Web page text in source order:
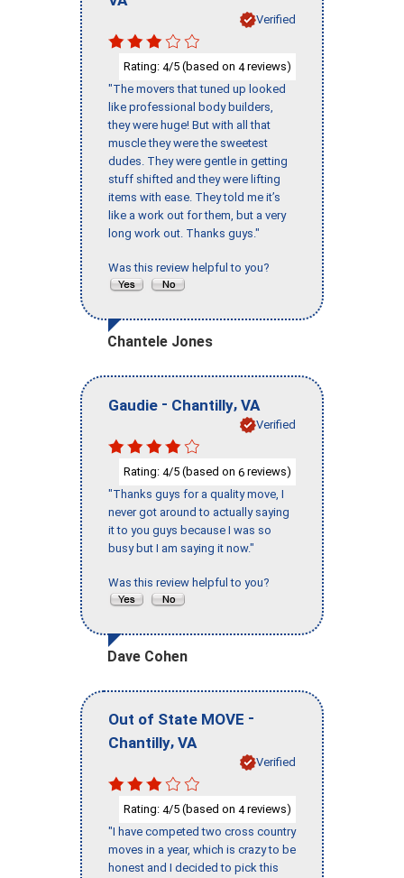
Verified
Rating: 4/5 (based on 4reviews)
"The movers that tuned up looked
like professional body builders,
they were huge! But with all that
muscle they were the sweetest
dudes. They were gentle in getting
stuff shifted and they were lifting
items with ease. They told me it’s
like a work out for them, but a very
long work out. Thanks guys."
Was this review helpful to you?
Chantele Jones
Gaudie - Chantilly, VA
Verified
Rating: 4/5 (based on 6 reviews)
"Thanks guys for a quality move, I
never got around to actually saying
it to you guys because I was so
busy but I am saying it now."
Was this review helpful to you?
Dave Cohen
Out of State MOVE -
Chantilly, VA
Verified
Rating: 4/5 (based on 4reviews)
"I have competed two cross country
moves in a year, which is crazy to be
honest and I decided to pick this